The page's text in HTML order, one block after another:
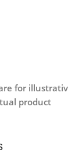
for
product